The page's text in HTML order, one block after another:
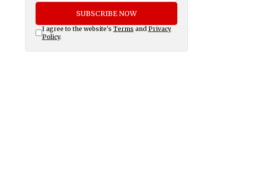
SUBSCRIBE NOW
I agree to the website's Terms and Privacy
Policy.